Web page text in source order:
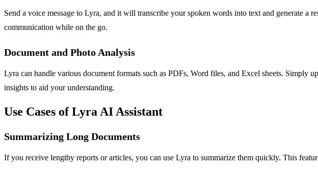
Send a voice message to Lyra, and it will transcribe your spoken words into text and generate
communication while on the go.
Document and Photo Analysis
Lyra can handle various document formats such as PDFs, Word files, and Excel sheets.
insights to aid your understanding.
Use Cases of Lyra AI Assistant
Summarizing Long Documents
If you receive lengthy reports or articles, you can use Lyra to summarize them quickly. This